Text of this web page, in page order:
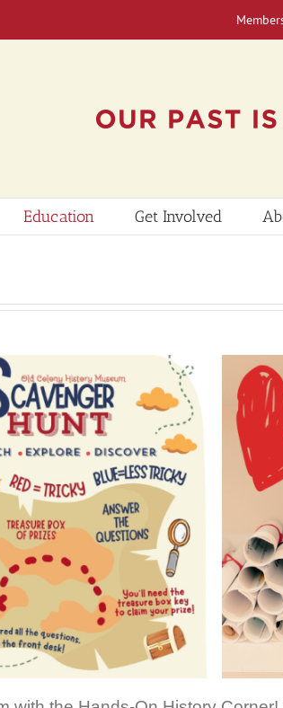
Education Get Involved